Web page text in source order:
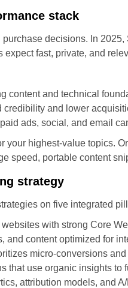
stack
decisions. In
fast, private, and
content and technical
and lower
ads, social, and email
your highest-value topics.
speed, portable content
strategy
on five integrated
with strong Core
content optimized for
micro-conversions and
that use organic insights to
attribution models, and